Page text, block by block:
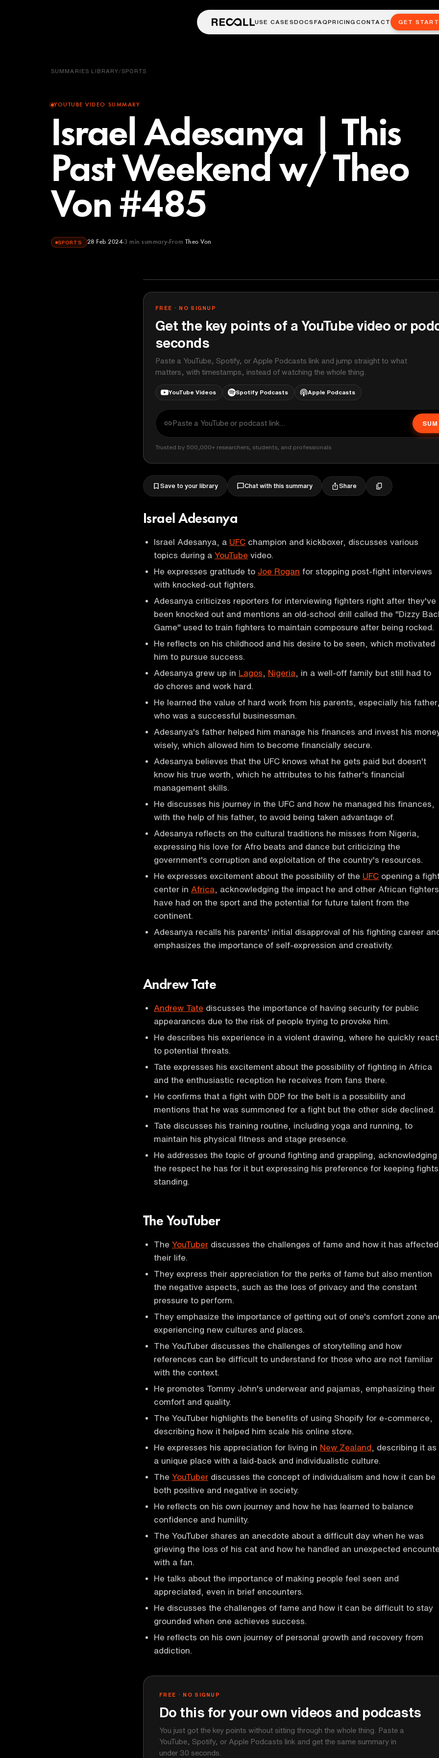
USE CASESDOCS FAQPRICINGCONTACT GET
SUMMARIES LIBRARY/SPORTS
YOUTUBE VIDEO SUMMARY
Israel Adesanya | This
Past Weekend w/ Theo
Von #485
SPORTS 28 Feb 2024 3 min summary From Theo Von
FREE · NO SIGNUP
Get the key points of a YouTube video or
seconds
Paste a YouTube, Spotify, or Apple Podcasts link and jump straight to what
matters, with timestamps, instead of watching the whole thing.
YouTube Videos Spotify Podcasts Apple Podcasts
Trusted by 500,000+ researchers, students, and professionals
Save to your library Chat with this summary Share
Israel Adesanya
Israel Adesanya, a UFC champion and kickboxer, discusses various
topics during a YouTube video.
He expresses gratitude to Joe Rogan for stopping post-fight interviews
with knocked-out fighters.
Adesanya criticizes reporters for interviewing fighters right after they've
been knocked out and mentions an old-school drill called the "Dizzy
Game" used to train fighters to maintain composure after being rocked.
He reflects on his childhood and his desire to be seen, which motivated
him to pursue success.
Adesanya grew up in Lagos Nigeria , in a well-off family but still had to
do chores and work hard.
He learned the value of hard work from his parents, especially his
who was a successful businessman.
Adesanya's father helped him manage his finances and invest his
wisely, which allowed him to become financially secure.
Adesanya believes that the UFC knows what he gets paid but doesn't
know his true worth, which he attributes to his father's financial
management skills.
He discusses his journey in the UFC and how he managed his finances,
with the help of his father, to avoid being taken advantage of.
Adesanya reflects on the cultural traditions he misses from Nigeria,
expressing his love for Afro beats and dance but criticizing the
government's corruption and exploitation of the country's resources.
He expresses excitement about the possibility of the UFC opening a
center in Africa , acknowledging the impact he and other African fighters
have had on the sport and the potential for future talent from the
continent.
Adesanya recalls his parents' initial disapproval of his fighting career
emphasizes the importance of self-expression and creativity.
Andrew Tate
Andrew Tate discusses the importance of having security for public
appearances due to the risk of people trying to provoke him.
He describes his experience in a violent drawing, where he quickly
to potential threats.
Tate expresses his excitement about the possibility of fighting in Africa
and the enthusiastic reception he receives from fans there.
He confirms that a fight with DDP for the belt is a possibility and
mentions that he was summoned for a fight but the other side declined.
Tate discusses his training routine, including yoga and running, to
maintain his physical fitness and stage presence.
He addresses the topic of ground fighting and grappling, acknowledging
the respect he has for it but expressing his preference for keeping fights
standing.
The YouTuber
The YouTuber discusses the challenges of fame and how it has affected
their life.
They express their appreciation for the perks of fame but also mention
the negative aspects, such as the loss of privacy and the constant
pressure to perform.
They emphasize the importance of getting out of one's comfort zone
experiencing new cultures and places.
The YouTuber discusses the challenges of storytelling and how
references can be difficult to understand for those who are not familiar
with the context.
He promotes Tommy John's underwear and pajamas, emphasizing their
comfort and quality.
The YouTuber highlights the benefits of using Shopify for e-commerce,
describing how it helped him scale his online store.
He expresses his appreciation for living in New Zealand , describing it as
a unique place with a laid-back and individualistic culture.
The YouTuber discusses the concept of individualism and how it can be
both positive and negative in society.
He reflects on his own journey and how he has learned to balance
confidence and humility.
The YouTuber shares an anecdote about a difficult day when he was
grieving the loss of his cat and how he handled an unexpected
with a fan.
He talks about the importance of making people feel seen and
appreciated, even in brief encounters.
He discusses the challenges of fame and how it can be difficult to stay
grounded when one achieves success.
He reflects on his own journey of personal growth and recovery from
addiction.
FREE · NO SIGNUP
Do this for your own videos and podcasts
You just got the key points without sitting through the whole thing. Paste a
YouTube, Spotify, or Apple Podcasts link and get the same summary in
under 30 seconds.